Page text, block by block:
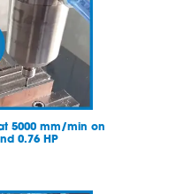
5000 mm/min on
0.76 HP